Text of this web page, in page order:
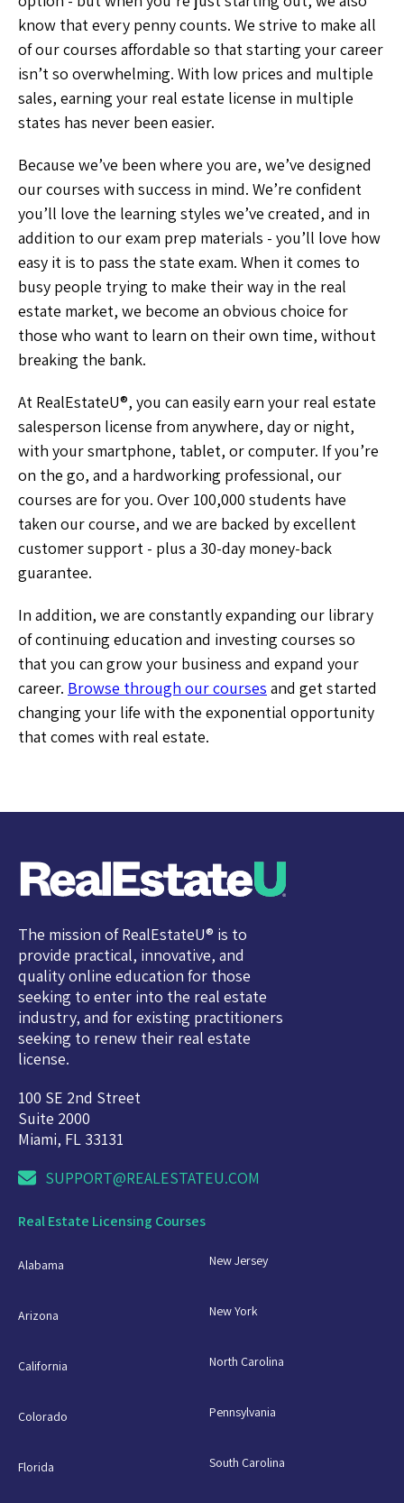
know that every penny counts. We strive to make all
of our courses affordable so that starting your career
isn’t so overwhelming. With low prices and multiple
sales, earning your real estate license in multiple
states has never been easier.
Because we’ve been where you are, we’ve designed
our courses with success in mind. We’re confident
you’ll love the learning styles we’ve created, and in
addition to our exam prep materials - you’ll love how
easy it is to pass the state exam. When it comes to
busy people trying to make their way in the real
estate market, we become an obvious choice for
those who want to learn on their own time, without
breaking the bank.
At RealEstateU®, you can easily earn your real estate
salesperson license from anywhere, day or night,
with your smartphone, tablet, or computer. If you’re
on the go, and a hardworking professional, our
courses are for you. Over 100,000 students have
taken our course, and we are backed by excellent
customer support - plus a 30-day money-back
guarantee.
In addition, we are constantly expanding our library
of continuing education and investing courses so
that you can grow your business and expand your
career. Browse through our courses and get started
changing your life with the exponential opportunity
that comes with real estate.
The mission of RealEstateU® is to
provide practical, innovative, and
quality online education for those
seeking to enter into the real estate
industry, and for existing practitioners
seeking to renew their real estate
license.
100 SE 2nd Street
Suite 2000
Miami, FL 33131
SUPPORT@REALESTATEU.COM
Real Estate Licensing Courses
Alabama
Arizona
California
Colorado
Florida
New Jersey
New York
North Carolina
Pennsylvania
South Carolina